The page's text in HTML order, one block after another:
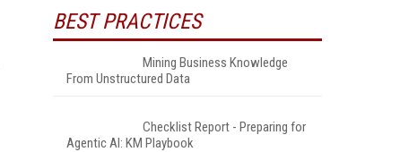
BEST PRACTICES
Mining Business Knowledge
From Unstructured Data
Checklist Report - Preparing for
Agentic AI: KM Playbook